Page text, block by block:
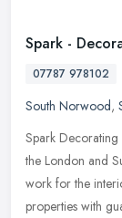
Spark -
07787 978102
South Norwood,
Spark Decorating
the London and
work for the
properties with